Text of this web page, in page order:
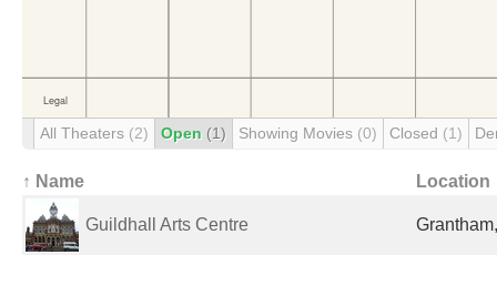
All Theaters (2) Open (1) Showing Movies (0) Closed (1)
↑ Name Location
Guildhall Arts Centre